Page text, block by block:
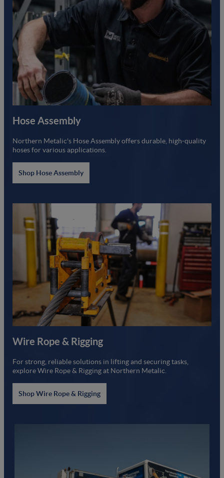
Hose Assembly
Northern Metalic's Hose Assembly offers durable, high-quality
hoses for various applications.
Shop Hose Assembly
Wire Rope & Rigging
For strong, reliable solutions in lifting and securing tasks,
explore Wire Rope & Rigging at Northern Metalic.
Shop Wire Rope & Rigging